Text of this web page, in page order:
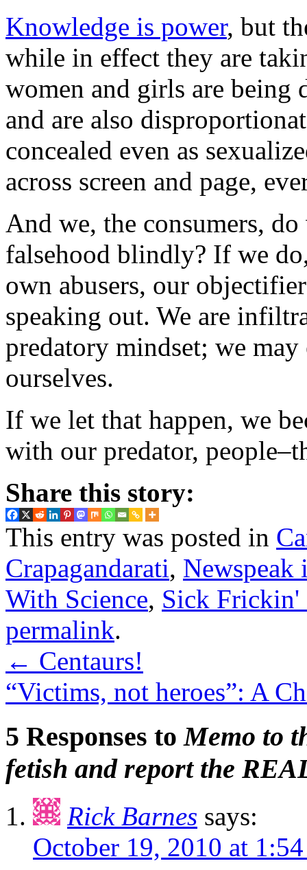
Knowledge is power, but
while in effect they are
women and girls are being
and are also
concealed even as
across screen and page,
And we, the consumers,
falsehood blindly? If we
own abusers, our
speaking out. We are
predatory mindset; we
ourselves.
If we let that happen, we
with our predator,
Share this story:
This entry was posted in
Crapagandarati, Newspeak
With Science, Sick Frickin'
permalink.
← Centaurs!
“Victims, not heroes”: A
5 Responses toMemo to
fetish and report the
Rick Barnes says:
October 19, 2010 at